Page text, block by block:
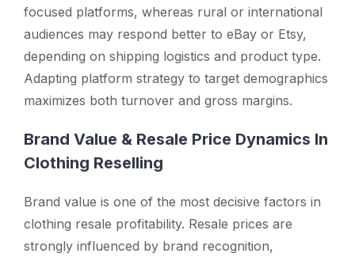
focused platforms, whereas rural or international
audiences may respond better to eBay or Etsy,
depending on shipping logistics and product type.
Adapting platform strategy to target demographics
maximizes both turnover and gross margins.
Brand Value & Resale Price Dynamics In
Clothing Reselling
Brand value is one of the most decisive factors in
clothing resale profitability. Resale prices are
strongly influenced by brand recognition,